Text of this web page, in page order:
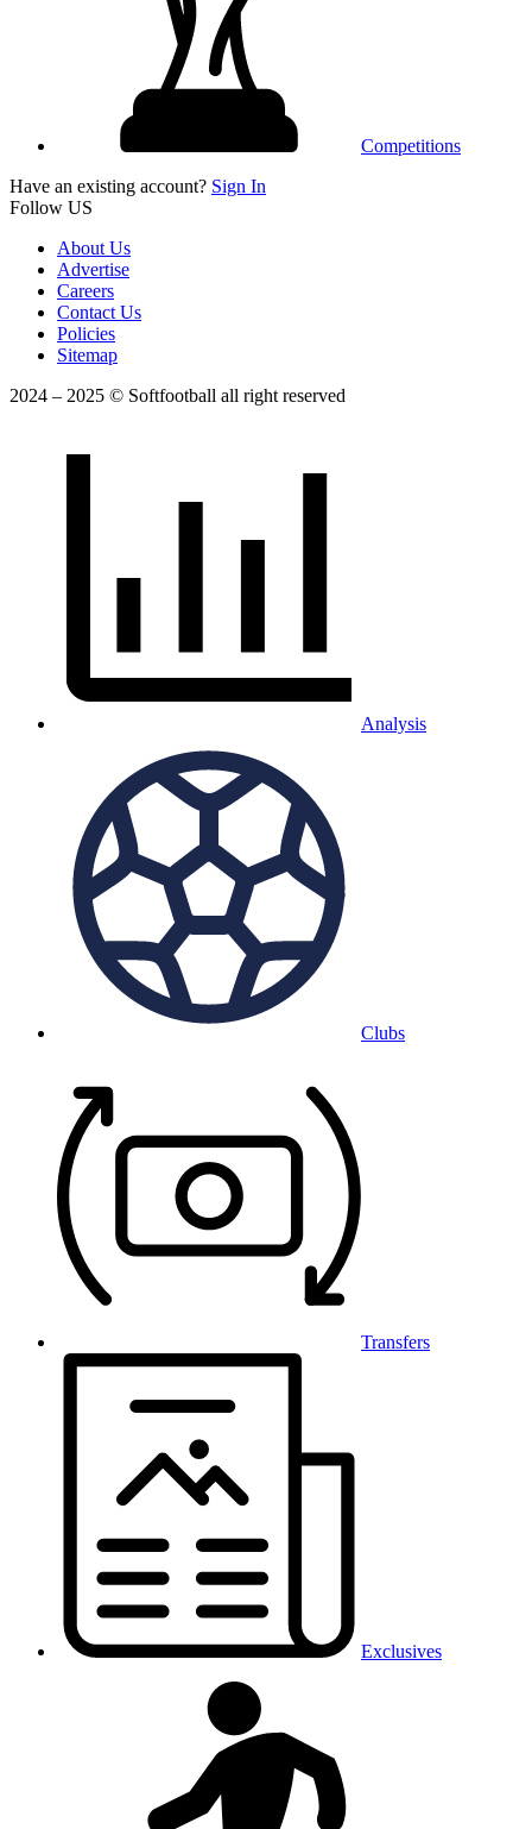
Competitions
Have an existing account? Sign In
Follow US
About Us
Advertise
Careers
Contact Us
Policies
Sitemap
2024 – 2025 © Softfootball all right reserved
Analysis
Clubs
Transfers
Exclusives